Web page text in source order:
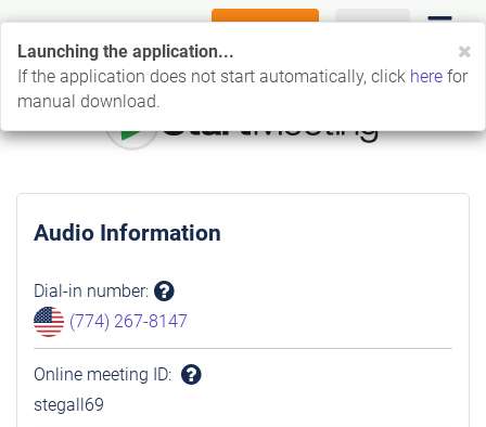
FREE TRIAL LOG IN
Audio Information
Dial-in number:
Question
mark
(774) 267-8147
Online meeting ID:
stegall69
Launching the application...
If the application does not start automatically, click here for
manual download.